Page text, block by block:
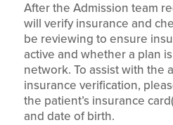
After the Admission team
will verify insurance and
be reviewing to ensure
active and whether a plan
network. To assist with the
insurance verification,
the patient’s insurance
and date of birth.